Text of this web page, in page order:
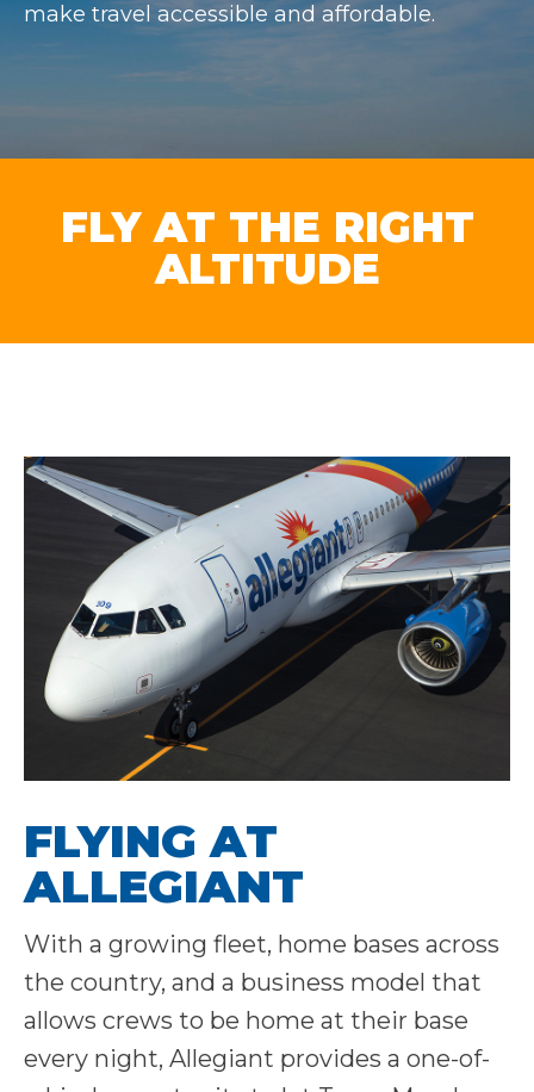
make travel accessible and affordable.
FLY AT THE RIGHT
ALTITUDE
FLYING AT
ALLEGIANT
With a growing fleet, home bases across
the country, and a business model that
allows crews to be home at their base
every night, Allegiant provides a one-of-